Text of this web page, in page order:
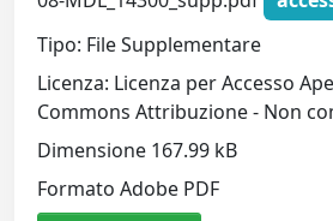
Tipo: File Supplementare
Licenza: Licenza per Accesso
Commons Attribuzione - Non
Dimensione 167.99 kB
Formato Adobe PDF